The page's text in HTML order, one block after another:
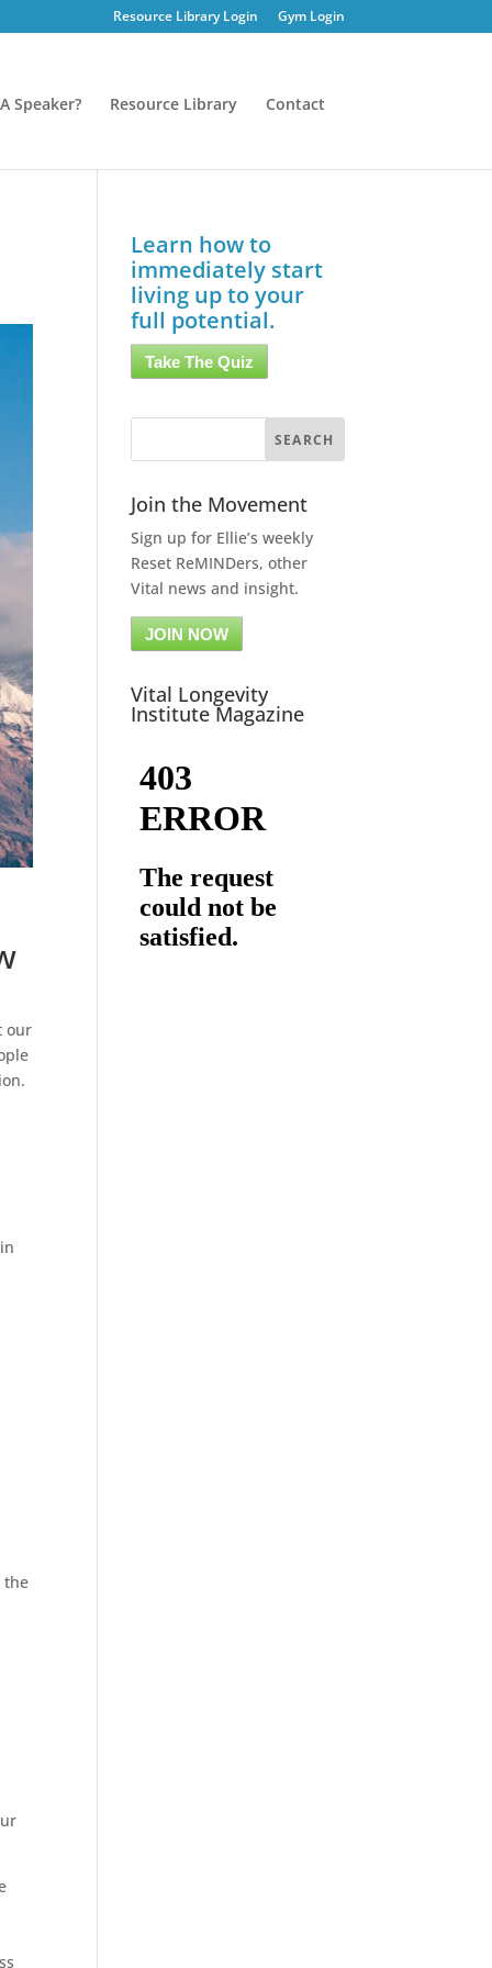
Resource Library Login Gym Login
Speaker? Resource Library Contact
our
the
Learn how to
immediately start
living up to your
full potential.
Take The Quiz
Join the Movement
Sign up for Ellie’s weekly
Reset ReMINDers, other
Vital news and insight.
JOIN NOW
Vital Longevity
Institute Magazine